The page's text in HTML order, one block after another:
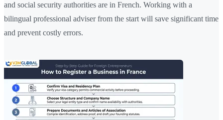
and social security authorities are in French. Working with a
bilingual professional adviser from the start will save significant time
and prevent costly errors.